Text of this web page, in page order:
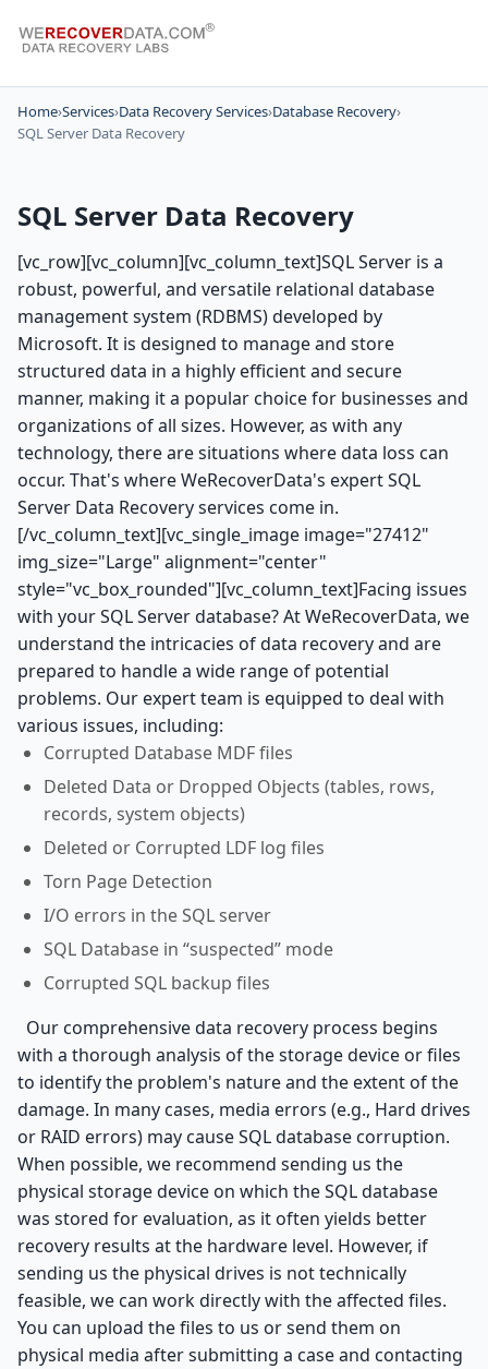
Home›Services›Data Recovery Services›Database Recovery›
SQL Server Data Recovery
SQL Server Data Recovery
[vc_row][vc_column][vc_column_text]SQL Server is a
robust, powerful, and versatile relational database
management system (RDBMS) developed by
Microsoft. It is designed to manage and store
structured data in a highly efficient and secure
manner, making it a popular choice for businesses and
organizations of all sizes. However, as with any
technology, there are situations where data loss can
occur. That's where WeRecoverData's expert SQL
Server Data Recovery services come in.
[/vc_column_text][vc_single_image image="27412"
img_size="Large" alignment="center"
style="vc_box_rounded"][vc_column_text]Facing issues
with your SQL Server database? At WeRecoverData, we
understand the intricacies of data recovery and are
prepared to handle a wide range of potential
problems. Our expert team is equipped to deal with
various issues, including:
Corrupted Database MDF files
Deleted Data or Dropped Objects (tables, rows,
records, system objects)
Deleted or Corrupted LDF log files
Torn Page Detection
I/O errors in the SQL server
SQL Database in “suspected” mode
Corrupted SQL backup files
Our comprehensive data recovery process begins
with a thorough analysis of the storage device or files
to identify the problem's nature and the extent of the
damage. In many cases, media errors (e.g., Hard drives
or RAID errors) may cause SQL database corruption.
When possible, we recommend sending us the
physical storage device on which the SQL database
was stored for evaluation, as it often yields better
recovery results at the hardware level. However, if
sending us the physical drives is not technically
feasible, we can work directly with the affected files.
You can upload the files to us or send them on
physical media after submitting a case and contacting